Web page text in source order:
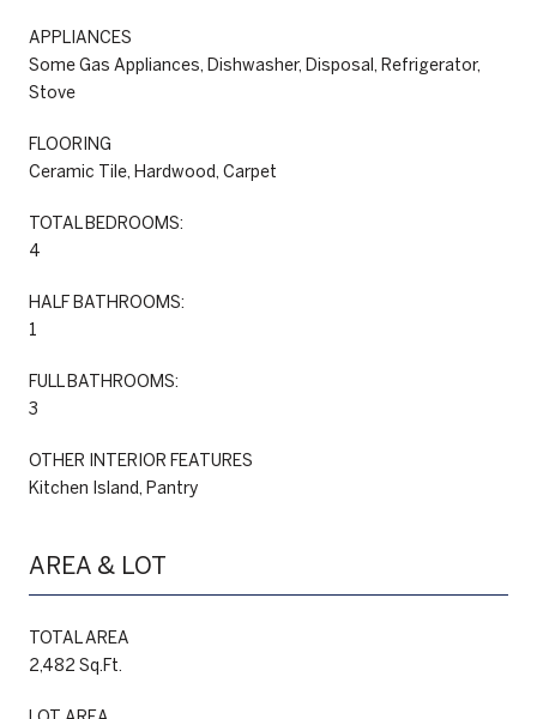
APPLIANCES
Some Gas Appliances, Dishwasher, Disposal, Refrigerator,
Stove
FLOORING
Ceramic Tile, Hardwood, Carpet
TOTAL BEDROOMS:
4
HALF BATHROOMS:
1
FULL BATHROOMS:
3
OTHER INTERIOR FEATURES
Kitchen Island, Pantry
AREA & LOT
TOTAL AREA
2,482 Sq.Ft.